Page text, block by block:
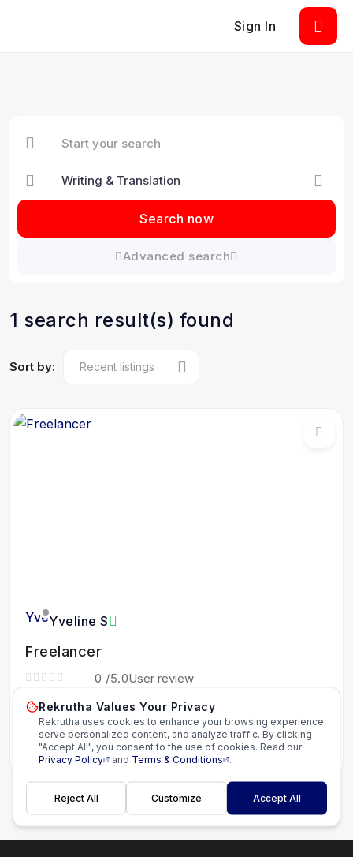
Sign In
Search now
Advanced search
1 search result(s) found
Sort by:
Yveline S
Freelancer
0 /5.0User review
Haiti
Starting from $50.00
Rekrutha Values Your Privacy
Rekrutha uses cookies to enhance your browsing experience,
serve personalized content, and analyze traffic. By clicking
"Accept All", you consent to the use of cookies. Read our
Privacy Policy
and Terms & Conditions .
Reject All Customize Accept All